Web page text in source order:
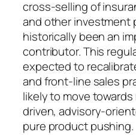
cross-selling of
and other investment
historically been an
contributor. This
expected to
and front-line sales
likely to move
driven, advisory-
pure product pushing.